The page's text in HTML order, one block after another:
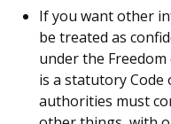
If you want other
be treated as
under the
is a statutory Code
authorities must